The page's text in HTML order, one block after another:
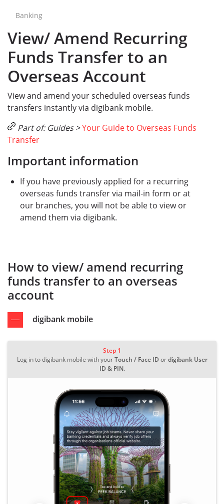
Banking
View/ Amend Recurring
Funds Transfer to an
Overseas Account
View and amend your scheduled overseas funds
transfers instantly via digibank mobile.
Part of: Guides >Your Guide to Overseas Funds
Transfer
Important information
If you have previously applied for a recurring
overseas funds transfer via mail-in form or at
our branches, you will not be able to view or
amend them via digibank.
How to view/ amend recurring
funds transfer to an overseas
account
digibank mobile
Step 1
Log in to digibank mobile with yourTouch / Face ID ordigibank User
ID & PIN.